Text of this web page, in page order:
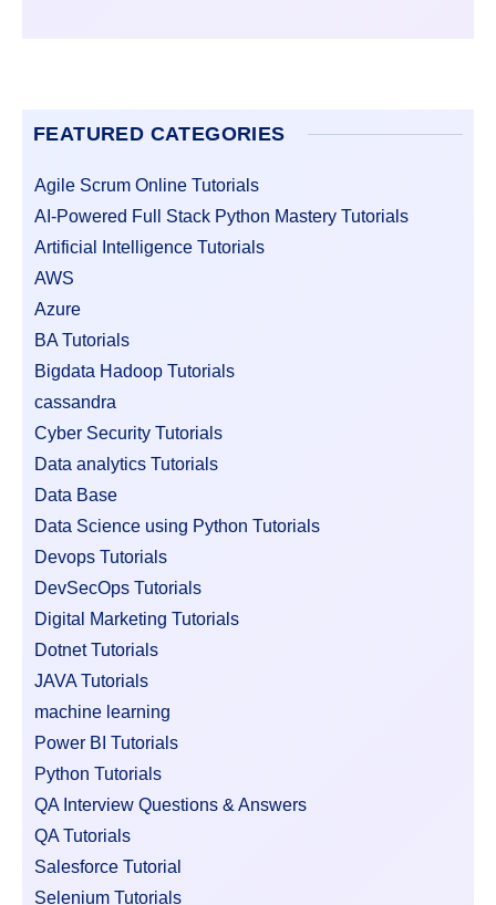
FEATURED CATEGORIES
Agile Scrum Online Tutorials
AI-Powered Full Stack Python Mastery Tutorials
Artificial Intelligence Tutorials
AWS
Azure
BA Tutorials
Bigdata Hadoop Tutorials
cassandra
Cyber Security Tutorials
Data analytics Tutorials
Data Base
Data Science using Python Tutorials
Devops Tutorials
DevSecOps Tutorials
Digital Marketing Tutorials
Dotnet Tutorials
JAVA Tutorials
machine learning
Power BI Tutorials
Python Tutorials
QA Interview Questions & Answers
QA Tutorials
Salesforce Tutorial
Selenium Tutorials